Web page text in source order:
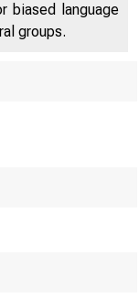
biased language
groups.